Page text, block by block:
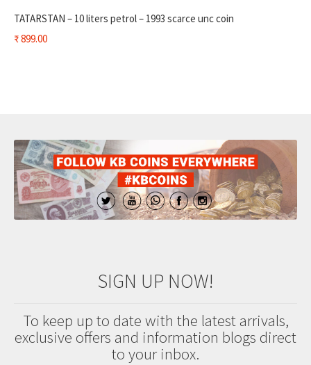
TATARSTAN – 10 liters petrol – 1993 scarce unc coin
₹899.00
SIGN UP NOW!
To keep up to date with the latest arrivals,
exclusive offers and information blogs direct
to your inbox.